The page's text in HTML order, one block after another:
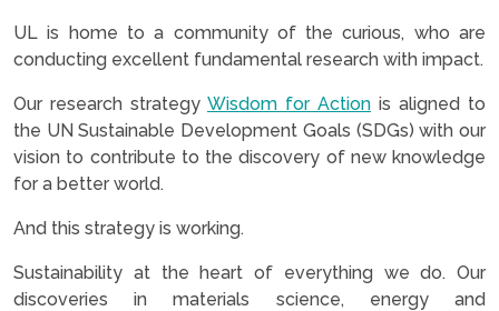
UL is home to a community of the curious, who are
conducting excellent fundamental research with impact.
Our research strategy Wisdom for Action is aligned to
the UN Sustainable Development Goals (SDGs) with our
vision to contribute to the discovery of new knowledge
for a better world.
And this strategy is working.
Sustainability at the heart of everything we do. Our
discoveries in materials science, energy and